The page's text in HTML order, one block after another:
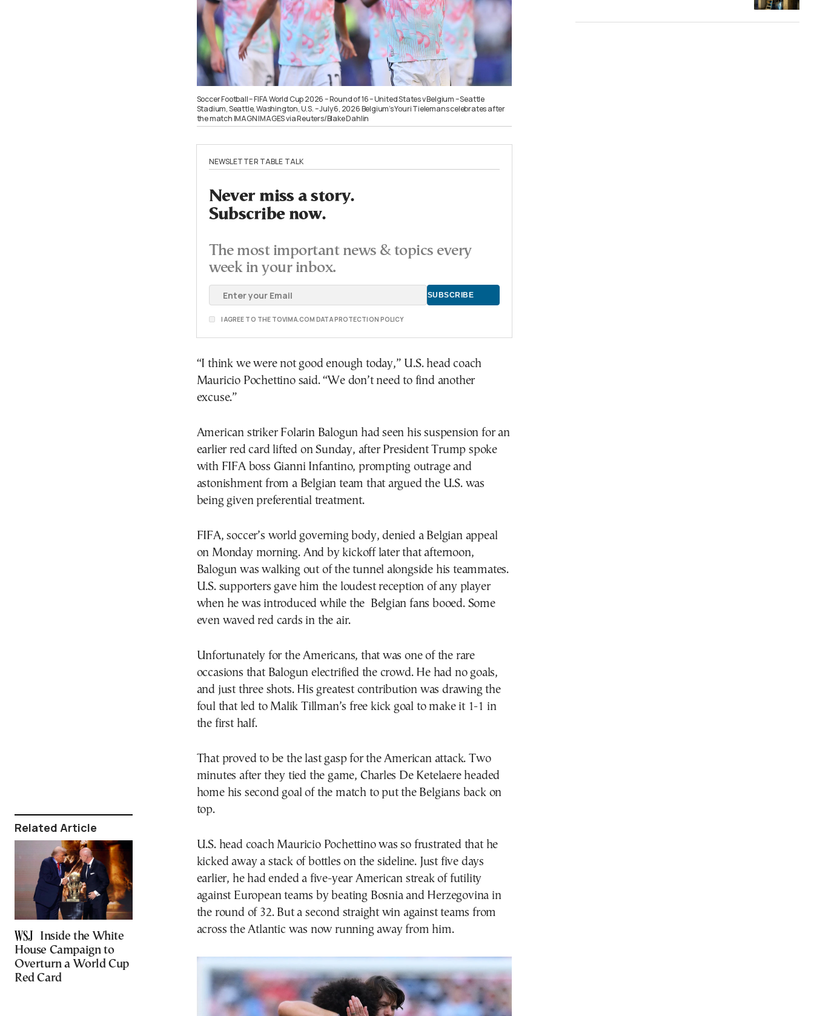
Related Article
Inside the White
House Campaign to
Overturn a World Cup
Red Card
Soccer Football – FIFA World Cup 2026 – Round of 16 – United States v Belgium – Seattle
Stadium, Seattle, Washington, U.S. – July 6, 2026 Belgium’s Youri Tielemans celebrates after
the match IMAGN IMAGES via Reuters/Blake Dahlin
NEWSLETTER TABLE TALK
Never miss a story.
Subscribe now.
The most important news & topics every
week in your inbox.
I AGREE TO THE TOVIMA.COM DATA PROTECTION POLICY
“I think we were not good enough today,” U.S. head coach
Mauricio Pochettino said. “We don’t need to find another
excuse.”
American striker Folarin Balogun had seen his suspension for an
earlier red card lifted on Sunday, after President Trump spoke
with FIFA boss Gianni Infantino, prompting outrage and
astonishment from a Belgian team that argued the U.S. was
being given preferential treatment.
FIFA, soccer’s world governing body, denied a Belgian appeal
on Monday morning. And by kickoff later that afternoon,
Balogun was walking out of the tunnel alongside his teammates.
U.S. supporters gave him the loudest reception of any player
when he was introduced while the Belgian fans booed. Some
even waved red cards in the air.
Unfortunately for the Americans, that was one of the rare
occasions that Balogun electrified the crowd. He had no goals,
and just three shots. His greatest contribution was drawing the
foul that led to Malik Tillman’s free kick goal to make it 1-1 in
the first half.
That proved to be the last gasp for the American attack. Two
minutes after they tied the game, Charles De Ketelaere headed
home his second goal of the match to put the Belgians back on
top.
U.S. head coach Mauricio Pochettino was so frustrated that he
kicked away a stack of bottles on the sideline. Just five days
earlier, he had ended a five-year American streak of futility
against European teams by beating Bosnia and Herzegovina in
the round of 32. But a second straight win against teams from
across the Atlantic was now running away from him.